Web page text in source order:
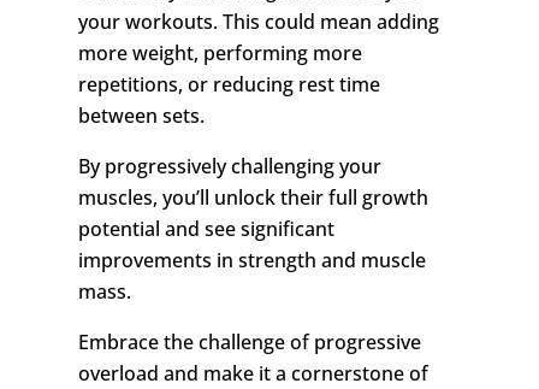
your workouts. This could mean adding
more weight, performing more
repetitions, or reducing rest time
between sets.
By progressively challenging your
muscles, you’ll unlock their full growth
potential and see significant
improvements in strength and muscle
mass.
Embrace the challenge of progressive
overload and make it a cornerstone of